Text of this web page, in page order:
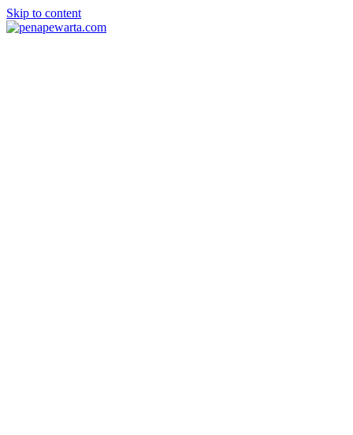
Skip to content